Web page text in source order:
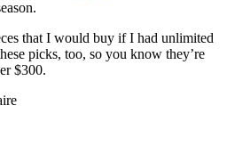
that I would buy if I had unlimited
picks, too, so you know they’re
$300.